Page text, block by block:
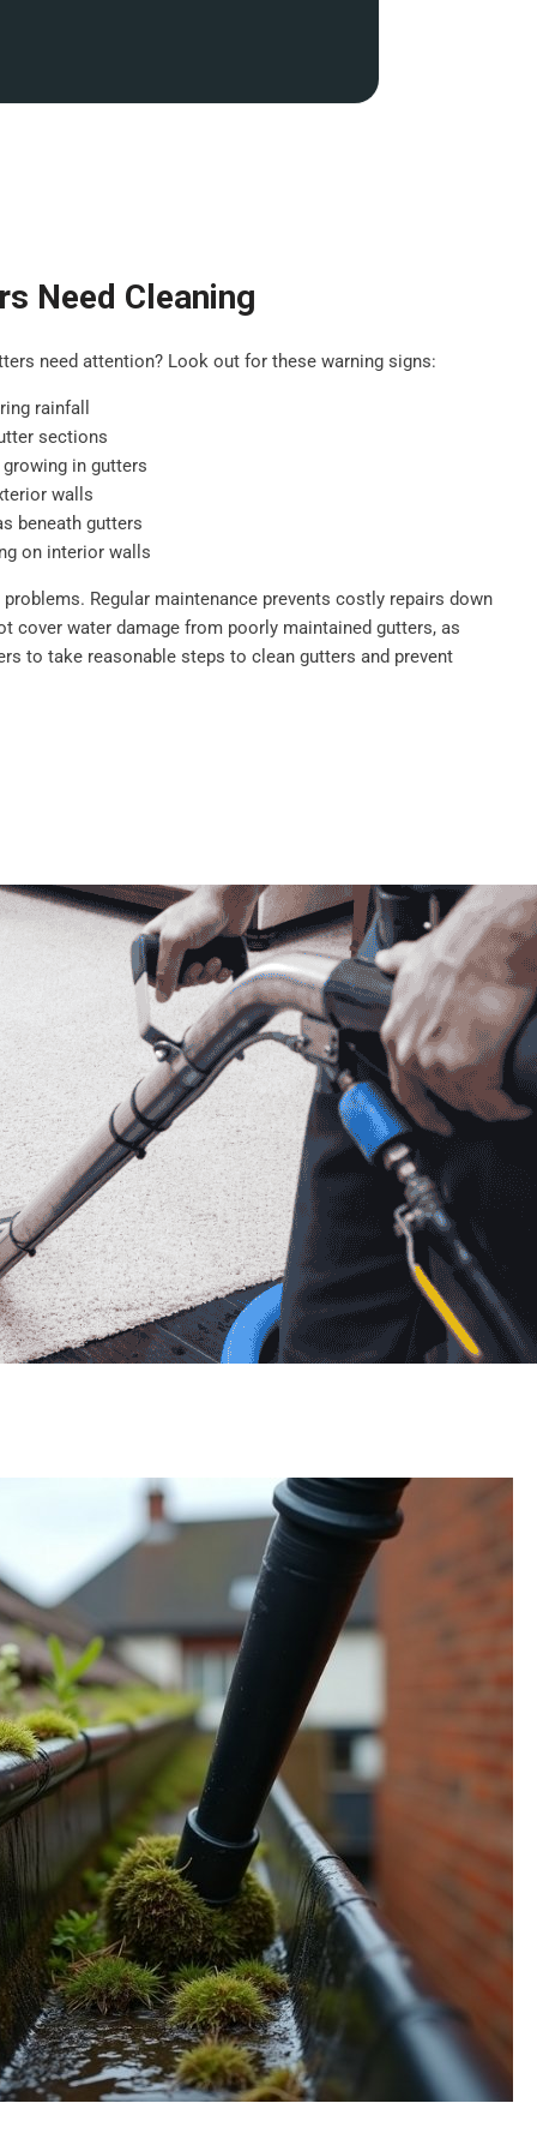
Need Cleaning
need attention? Look out for these warning signs:
rainfall
sections
in gutters
walls
beneath gutters
on interior walls
Regular maintenance prevents costly repairs down
cover water damage from poorly maintained gutters, as
to take reasonable steps to clean gutters and prevent